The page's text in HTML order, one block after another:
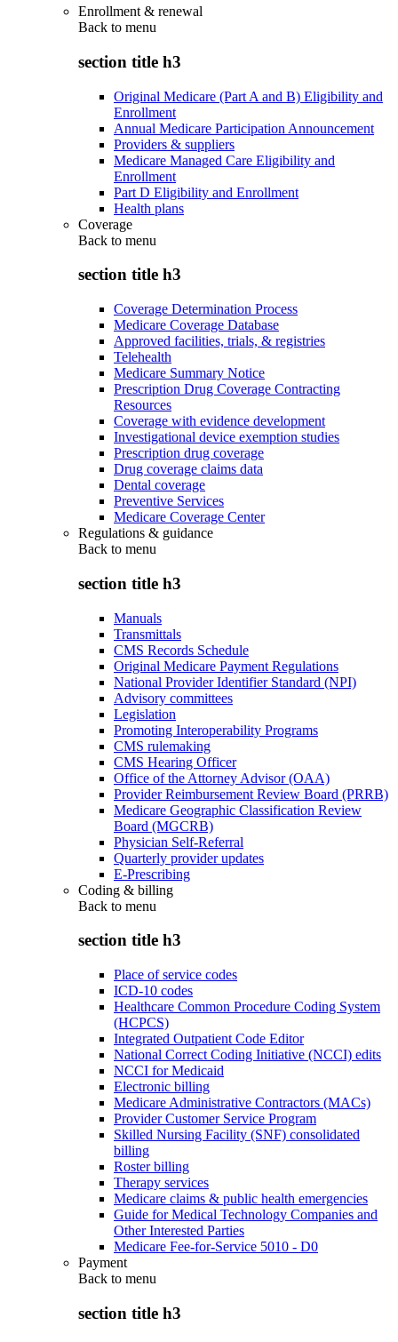
Enrollment & renewal
Back to menu
section title h3
Original Medicare (Part A and B) Eligibility and
Enrollment
Annual Medicare Participation Announcement
Providers & suppliers
Medicare Managed Care Eligibility and
Enrollment
Part D Eligibility and Enrollment
Health plans
Coverage
Back to menu
section title h3
Coverage Determination Process
Medicare Coverage Database
Approved facilities, trials, & registries
Telehealth
Medicare Summary Notice
Prescription Drug Coverage Contracting
Resources
Coverage with evidence development
Investigational device exemption studies
Prescription drug coverage
Drug coverage claims data
Dental coverage
Preventive Services
Medicare Coverage Center
Regulations & guidance
Back to menu
section title h3
Manuals
Transmittals
CMS Records Schedule
Original Medicare Payment Regulations
National Provider Identifier Standard (NPI)
Advisory committees
Legislation
Promoting Interoperability Programs
CMS rulemaking
CMS Hearing Officer
Office of the Attorney Advisor (OAA)
Provider Reimbursement Review Board (PRRB)
Medicare Geographic Classification Review
Board (MGCRB)
Physician Self-Referral
Quarterly provider updates
E-Prescribing
Coding & billing
Back to menu
section title h3
Place of service codes
ICD-10 codes
Healthcare Common Procedure Coding System
(HCPCS)
Integrated Outpatient Code Editor
National Correct Coding Initiative (NCCI) edits
NCCI for Medicaid
Electronic billing
Medicare Administrative Contractors (MACs)
Provider Customer Service Program
Skilled Nursing Facility (SNF) consolidated
billing
Roster billing
Therapy services
Medicare claims & public health emergencies
Guide for Medical Technology Companies and
Other Interested Parties
Medicare Fee-for-Service 5010 - D0
Payment
Back to menu
section title h3